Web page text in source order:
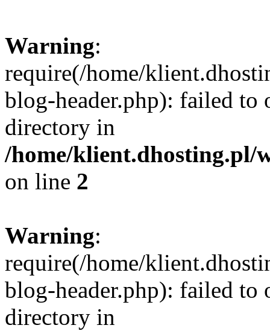
Warning:
require(/home/
blog-header.php): failed to
directory in
/home/klient.dhosting.pl/
on line 2
Warning:
require(/home/
blog-header.php): failed to
directory in